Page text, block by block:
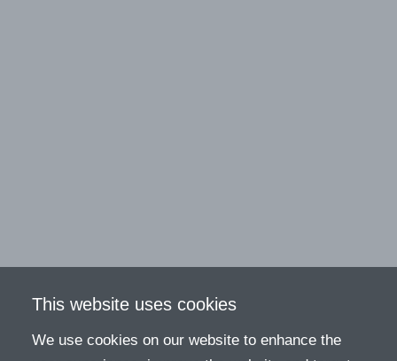
This website uses cookies
We use cookies on our website to enhance the